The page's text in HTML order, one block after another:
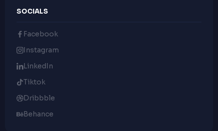
SOCIALS
Facebook
Instagram
LinkedIn
Tiktok
Dribbble
Behance